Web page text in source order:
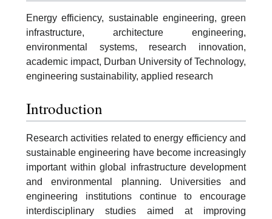
Energy efficiency, sustainable engineering, green
infrastructure, architecture engineering,
environmental systems, research innovation,
academic impact, Durban University of Technology,
engineering sustainability, applied research
Introduction
Research activities related to energy efficiency and
sustainable engineering have become increasingly
important within global infrastructure development
and environmental planning. Universities and
engineering institutions continue to encourage
interdisciplinary studies aimed at improving